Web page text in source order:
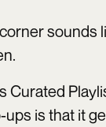
sounds
Curated
is that it